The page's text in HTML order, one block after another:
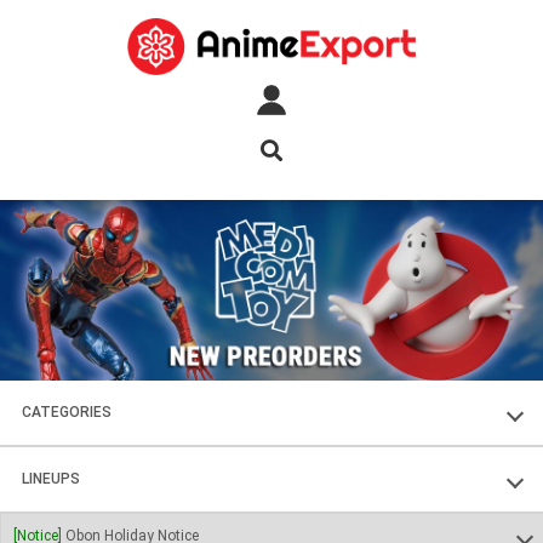
CATEGORIES
FIGURES
PLASTIC KITS
LINEUPS
SOUL OF CHOGOKIN
[Notice] Obon Holiday Notice